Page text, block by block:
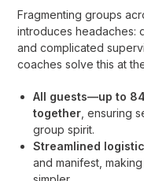
Fragmenting groups
introduces headaches:
and complicated
coaches solve this at
All guests—up to
together , ensuring
group spirit.
Streamlined
and manifest,